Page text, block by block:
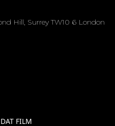
Hill, Surrey TW10 6 London
FILM